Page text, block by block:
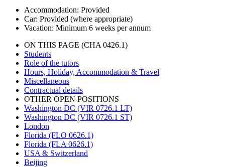
Accommodation: Provided
Car: Provided (where appropriate)
Vacation: Minimum 6 weeks per annum
ON THIS PAGE (CHA 0426.1)
Students
Role of the tutors
Hours, Holiday, Accommodation & Travel
Miscellaneous
Contractual details
OTHER OPEN POSITIONS
Washington DC (VIR 0726.1 LT)
Washington DC (VIR 0726.1 ST)
London
Florida (FLO 0626.1)
Florida (FLA 0626.1)
USA & Switzerland
Beijing